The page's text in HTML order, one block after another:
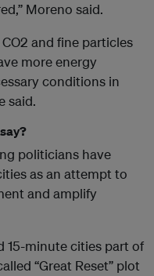
Moreno said.
and fine particles
more energy
conditions in
said.
politicians have
as an attempt to
and amplify
15-minute cities part of
“Great Reset” plot